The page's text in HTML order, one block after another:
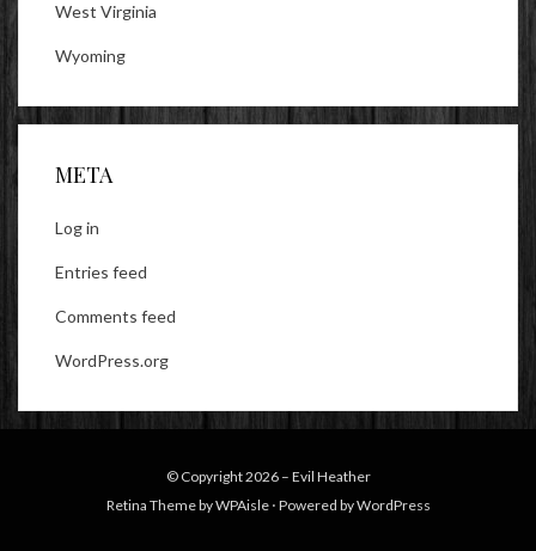
West Virginia
Wyoming
META
Log in
Entries feed
Comments feed
WordPress.org
© Copyright 2026 – Evil Heather
Retina Theme byWPAisle ⋅ Powered byWordPress